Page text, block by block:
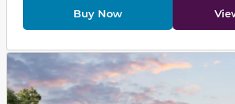
Buy Now
This carousel has previous and